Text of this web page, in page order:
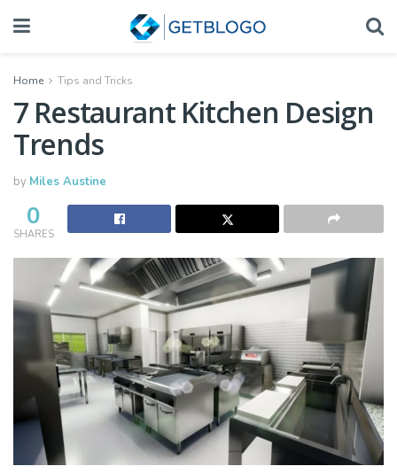
Home Tips and Tricks
7 Restaurant Kitchen Design
Trends
by Miles Austine
0
SHARES